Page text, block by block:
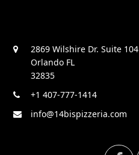
2869 Wilshire Dr. Suite 104
Orlando FL
32835
+1 407-777-1414
info@14bispizzeria.com